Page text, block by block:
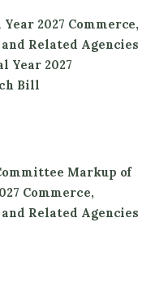
Year 2027 Commerce,
Related Agencies
Year 2027
Bill
Markup of
Commerce,
Related Agencies